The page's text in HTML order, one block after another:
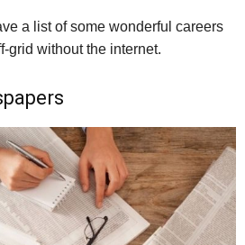
a list of some wonderful careers
grid without the internet.